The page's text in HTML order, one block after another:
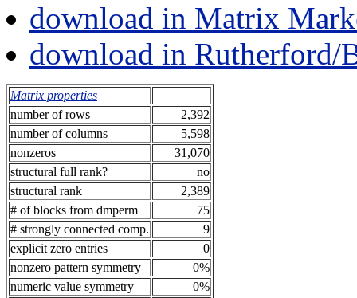
download in Matrix
download in Rutherford/
Matrix properties
number of rows
2,392
number of columns
5,598
nonzeros
31,070
structural full rank?
no
structural rank
2,389
# of blocks from dmperm
75
# strongly connected comp.
9
explicit zero entries
0
nonzero pattern symmetry
0%
numeric value symmetry
0%